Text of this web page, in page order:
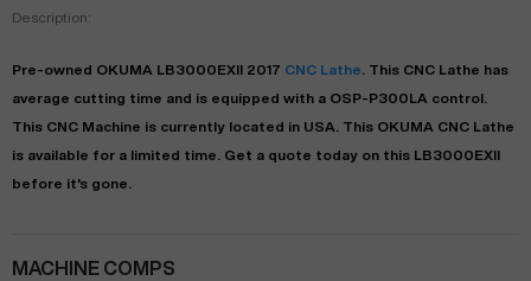
Description:
Pre-owned OKUMA LB3000EXII 2017 CNC Lathe . This CNC Lathe has
average cutting time and is equipped with a OSP-P300LA control.
This CNC Machine is currently located in USA . This OKUMA CNC Lathe
is available for a limited time.
Get a quote today on this LB3000EXII
before it's gone.
MACHINE COMPS